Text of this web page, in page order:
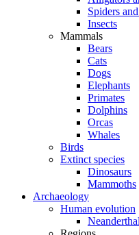
Spiders
Insects
Mammals
Bears
Cats
Dogs
Elephants
Primates
Dolphins
Orcas
Whales
Birds
Extinct species
Dinosaurs
Mammoths
Archaeology
Human evolution